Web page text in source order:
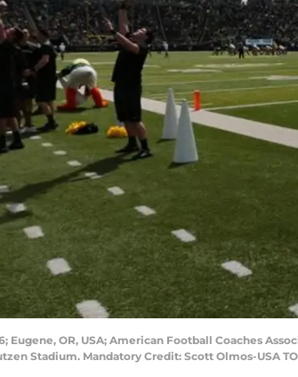
Eugene, OR, USA; American Football Coaches
Stadium. Mandatory Credit: Scott Olmos-USA